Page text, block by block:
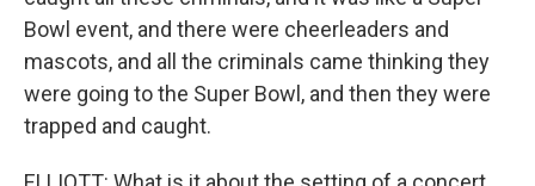
Bowl event, and there were cheerleaders and
mascots, and all the criminals came thinking they
were going to the Super Bowl, and then they were
trapped and caught.